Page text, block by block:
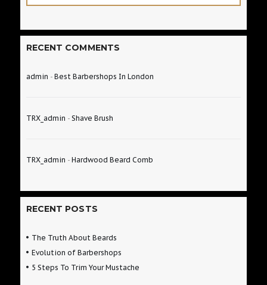
RECENT COMMENTS
admin - Best Barbershops In London
TRX_admin - Shave Brush
TRX_admin - Hardwood Beard Comb
RECENT POSTS
The Truth About Beards
Evolution of Barbershops
5 Steps To Trim Your Mustache